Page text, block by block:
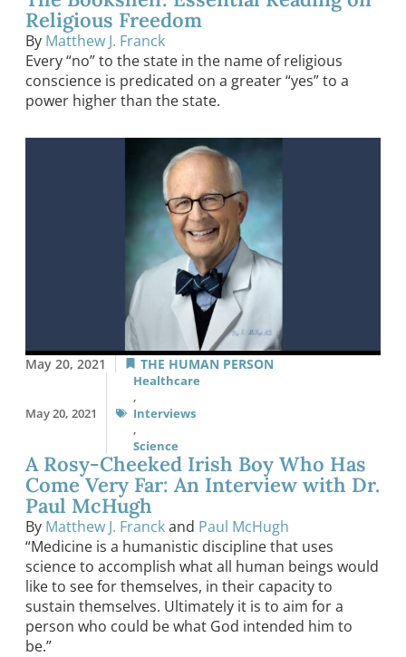
Religious Freedom
By Matthew J. Franck
Every “no” to the state in the name of religious
conscience is predicated on a greater “yes” to a
power higher than the state.
May 20, 2021 THE HUMAN PERSON
May 20, 2021
Healthcare
,
Interviews
,
Science
A Rosy-Cheeked Irish Boy Who Has
Come Very Far: An Interview with Dr.
Paul McHugh
By Matthew J. Franckand Paul McHugh
“Medicine is a humanistic discipline that uses
science to accomplish what all human beings would
like to see for themselves, in their capacity to
sustain themselves. Ultimately it is to aim for a
person who could be what God intended him to
be.”